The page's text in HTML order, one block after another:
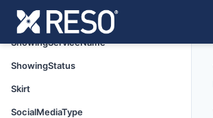
ShowingRequirements
ShowingServiceName
ShowingStatus
Skirt
SocialMediaType